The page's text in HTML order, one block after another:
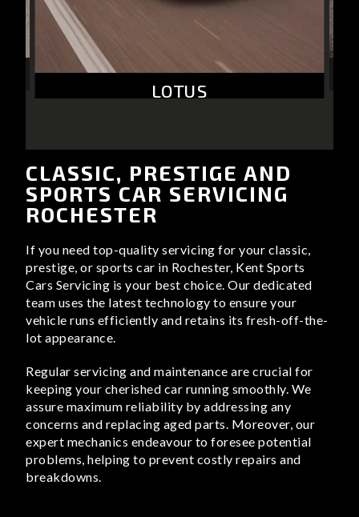
LOTUS
CLASSIC, PRESTIGE AND
SPORTS CAR SERVICING
ROCHESTER
If you need top-quality servicing for your classic,
prestige, or sports car in Rochester, Kent Sports
Cars Servicing is your best choice. Our dedicated
team uses the latest technology to ensure your
vehicle runs efficiently and retains its fresh-off-the-
lot appearance.
Regular servicing and maintenance are crucial for
keeping your cherished car running smoothly. We
assure maximum reliability by addressing any
concerns and replacing aged parts. Moreover, our
expert mechanics endeavour to foresee potential
problems, helping to prevent costly repairs and
breakdowns.